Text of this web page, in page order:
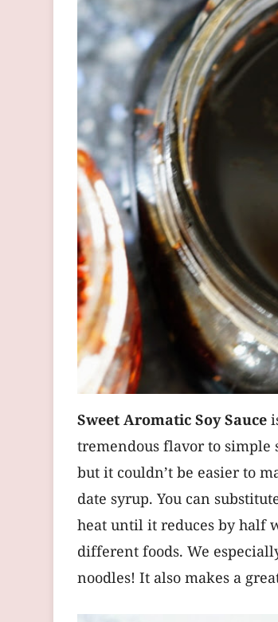
Sweet Aromatic Soy Sauce
tremendous flavor to simple
but it couldn’t be easier to
date syrup. You can
heat until it reduces by half
different foods. We
noodles! It also makes a